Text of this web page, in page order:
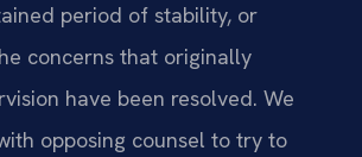
period of stability, or
concerns that originally
have been resolved. We
opposing counsel to try to